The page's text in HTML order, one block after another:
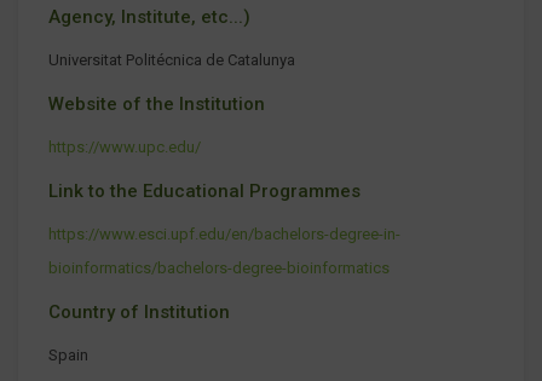
Agency, Institute, etc...)
Universitat Politécnica de Catalunya
Website of the Institution
https://www.upc.edu/
Link to the Educational Programmes
https://www.esci.upf.edu/en/bachelors-degree-in-
bioinformatics/bachelors-degree-bioinformatics
Country of Institution
Spain